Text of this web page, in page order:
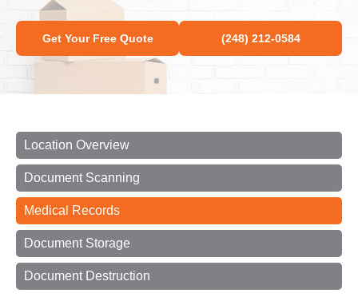
Get Your Free Quote (248) 212-0584
Location Overview
Document Scanning
Medical Records
Document Storage
Document Destruction